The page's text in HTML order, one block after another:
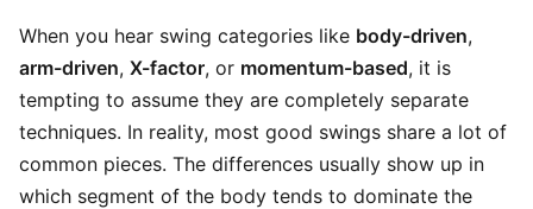
When you hear swing categories like body-driven,
arm-driven, X-factor, or momentum-based, it is
tempting to assume they are completely separate
techniques. In reality, most good swings share a lot of
common pieces. The differences usually show up in
which segment of the body tends to dominate the